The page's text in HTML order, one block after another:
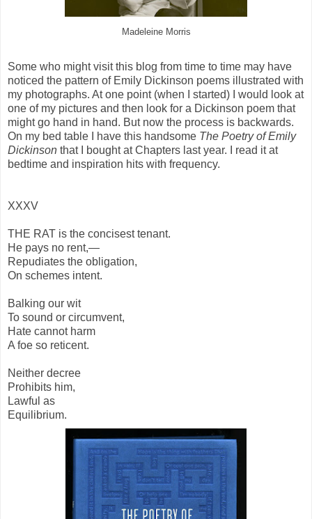
Madeleine Morris
Some who might visit this blog from time to time may have
noticed the pattern of Emily Dickinson poems illustrated with
my photographs. At one point (when I started) I would look at
one of my pictures and then look for a Dickinson poem that
might go hand in hand. But now the process is backwards.
On my bed table I have this handsome The Poetry of Emily
Dickinson that I bought at Chapters last year. I read it at
bedtime and inspiration hits with frequency.
XXXV
THE RAT is the concisest tenant.
He pays no rent,—
Repudiates the obligation,
On schemes intent.
Balking our wit
To sound or circumvent,
Hate cannot harm
A foe so reticent.
Neither decree
Prohibits him,
Lawful as
Equilibrium.